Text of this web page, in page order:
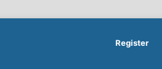
Register